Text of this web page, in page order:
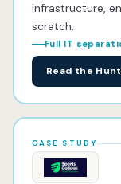
infrastructure,
scratch.
Full IT
Read the
CASE STUDY